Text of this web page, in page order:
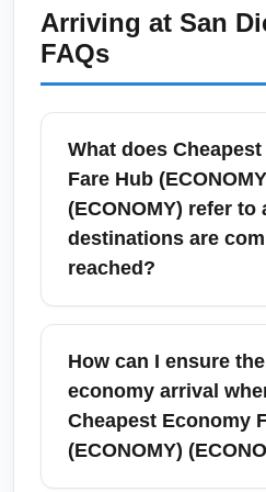
value-oriented option.
economy fares that
to prevent surprise fees.
price drops; flexibility on
improves chances. Also
airports or alternative
documents and
quickly when a deal
Arriving at San
FAQs
What does
Fare Hub
(ECONOMY) refer to
destinations are
reached?
Cheapest Economy
(ECONOMY) is used
arrival point representing
economy itineraries and
commonly used to reach
How can I ensure
economy arrival
Cheapest Economy
(ECONOMY)